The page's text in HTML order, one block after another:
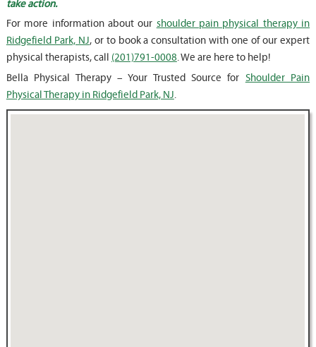
take action.
For more information about our shoulder pain physical therapy in
Ridgefield Park, NJ, or to book a consultation with one of our expert
physical therapists, call (201)791-0008. We are here to help!
Bella Physical Therapy – Your Trusted Source for Shoulder Pain
Physical Therapy in Ridgefield Park, NJ.